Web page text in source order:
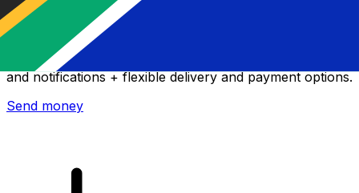
Xe International Money Transfer
Send money online fast, secure and easy. Live tracking
and notifications + flexible delivery and payment options.
Send money